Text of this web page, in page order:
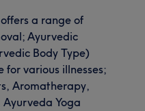
a range of
Ayurvedic
Body Type)
for various illnesses;
Aromatherapy,
Yoga